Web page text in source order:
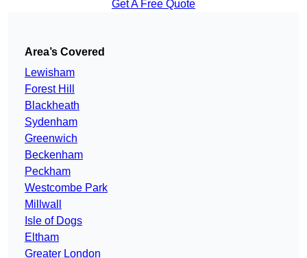
Get A Free Quote
Area’s Covered
Lewisham
Forest Hill
Blackheath
Sydenham
Greenwich
Beckenham
Peckham
Westcombe Park
Millwall
Isle of Dogs
Eltham
Greater London